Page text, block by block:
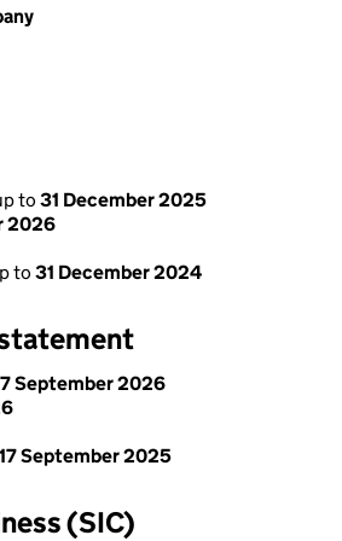
to 31 December 2025
2026
to 31 December 2024
September 2026
17 September 2025
(SIC)